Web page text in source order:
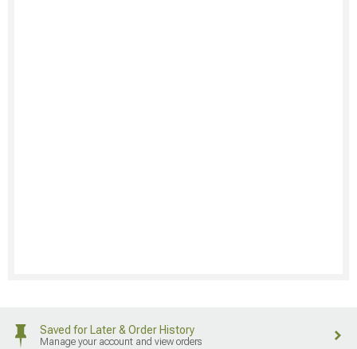
Saved for Later & Order History
Manage your account and view orders